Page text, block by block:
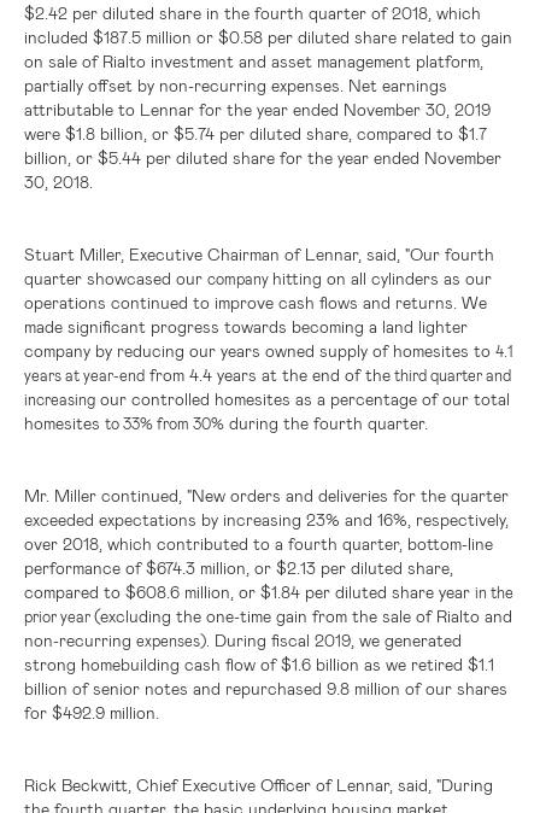
$2.42 per diluted share in the fourth quarter of 2018, which
included $187.5 million or $0.58 per diluted share related to gain
on sale of Rialto investment and asset management platform,
partially offset by non-recurring expenses. Net earnings
attributable to Lennar for the year ended November 30, 2019
were $1.8 billion , or $5.74 per diluted share, compared to $1.7
billion , or $5.44 per diluted share for the year ended November
30, 2018.
Stuart Miller, Executive Chairman of Lennar, said, "Our fourth
quarter showcased our company hitting on all cylinders as our
operations continued to improve cash flows and returns. We
made significant progress towards becoming a land lighter
company by reducing our years owned supply of homesites to 4.1
years at year-end from 4.4 years at the end of thethird quarter and
increasing our controlled homesites as a percentage of our total
homesites to33% from 30% during the fourth quarter.
Mr. Miller continued, "New orders and deliveries for the quarter
exceeded expectations by increasing 23% and 16%, respectively,
over 2018, which contributed to a fourth quarter, bottom-line
performance of$674.3 million , or $2.13 per diluted share,
compared to $608.6 million , or $1.84 per diluted share year in the
prior year(excluding the one-time gain from the sale of Rialto and
non-recurring expenses). During fiscal 2019, we generated
strong homebuilding cash flow of$1.6 billion as we retired $1.1
billion of senior notes and repurchased 9.8 million of our shares
for $492.9 million
Rick Beckwitt, Chief Executive Officer of Lennar, said, "During
the fourth quarter, the basic underlying housing market